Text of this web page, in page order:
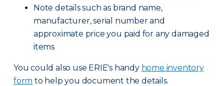
Note details such as brand name,
manufacturer, serial number and
approximate price you paid for any damaged
items
You could also use ERIE's handy home inventory
form to help you document the details.